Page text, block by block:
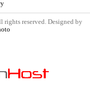
rights reserved. Designed by